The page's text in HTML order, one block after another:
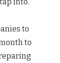
into.
to
to